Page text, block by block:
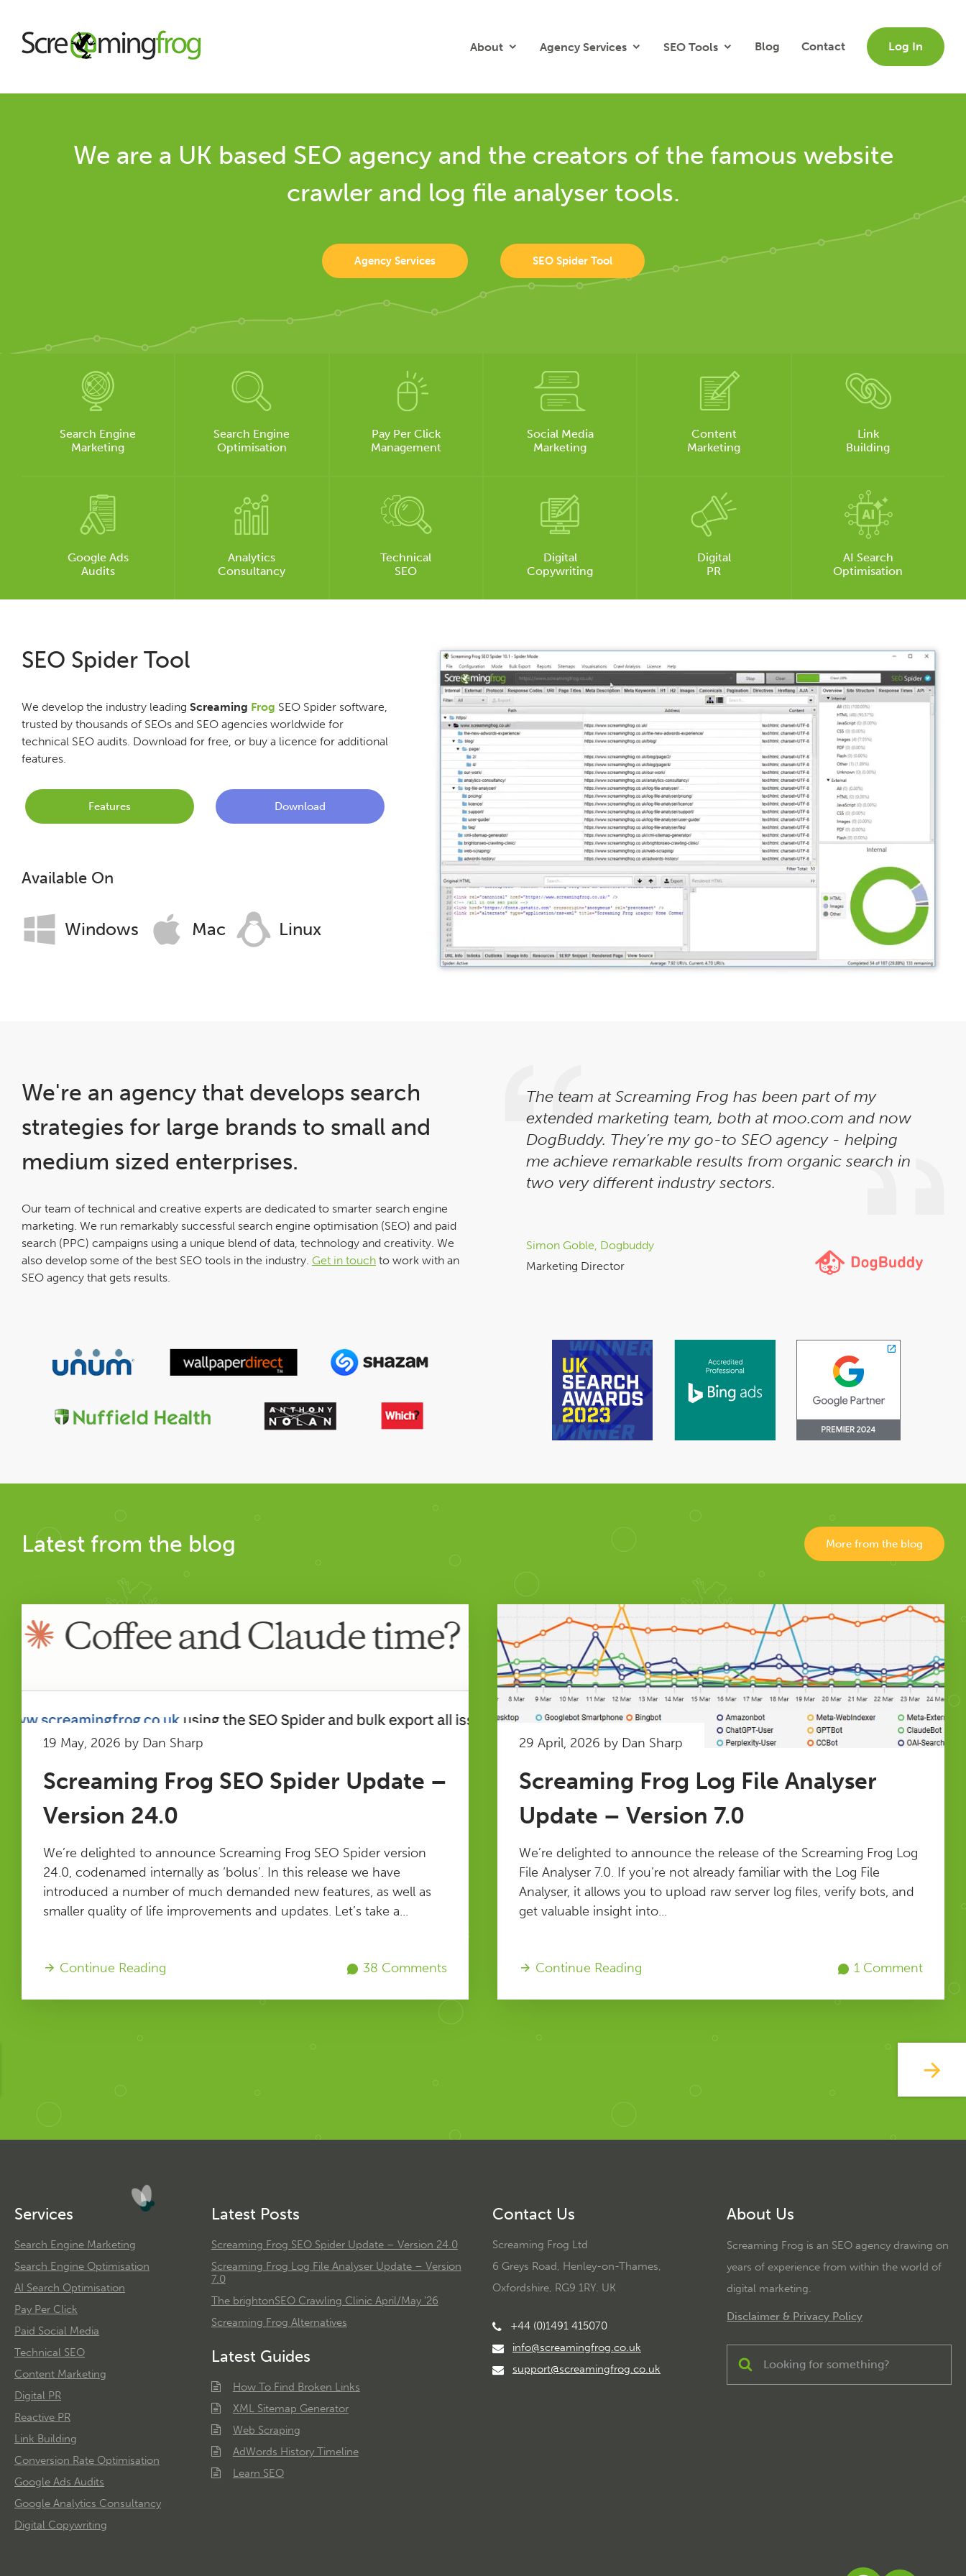
About Agency Services SEO Tools Blog Contact Log In
We are a UK based SEO agency and the creators of the famous website
crawler and log file analyser tools.
Agency Services SEO Spider Tool
Search Engine
Marketing
Search Engine
Optimisation
Pay Per Click
Management
Social Media
Marketing
Content
Marketing
Link
Building
Google Ads
Audits
Analytics
Consultancy
Technical
SEO
Digital
Copywriting
Digital
PR
AI Search
Optimisation
SEO Spider Tool
We develop the industry leading Screaming Frog SEO Spider software,
trusted by thousands of SEOs and SEO agencies worldwide for
technical SEO audits. Download for free, or buy a licence for additional
features.
Features Download
Available On
Windows Mac Linux
We're an agency that develops search
strategies for large brands to small and
medium sized enterprises.
Our team of technical and creative experts are dedicated to smarter search engine
marketing. We run remarkably successful search engine optimisation (SEO) and paid
search (PPC) campaigns using a unique blend of data, technology and creativity. We
also develop some of the best SEO tools in the industry. Get in touch to work with an
SEO agency that gets results.
The team at Screaming Frog has been part of my
extended marketing team, both at moo.com and now
DogBuddy. They’re my go-to SEO agency - helping
me achieve remarkable results from organic search in
two very different industry sectors.
Simon Goble, Dogbuddy
Marketing Director
Latest from the blog More from the blog
19 May, 2026 by Dan Sharp
Screaming Frog SEO Spider Update –
Version 24.0
We’re delighted to announce Screaming Frog SEO Spider version
24.0, codenamed internally as ‘bolus’. In this release we have
introduced a number of much demanded new features, as well as
smaller quality of life improvements and updates. Let’s take a...
Continue Reading 38 Comments
29 April, 2026 by Dan Sharp
Screaming Frog Log File Analyser
Update – Version 7.0
We’re delighted to announce the release of the Screaming Frog Log
File Analyser 7.0. If you’re not already familiar with the Log File
Analyser, it allows you to upload raw server log files, verify bots, and
get valuable insight into...
Continue Reading 1 Comment
Services
Search Engine Marketing
Search Engine Optimisation
AI Search Optimisation
Pay Per Click
Paid Social Media
Technical SEO
Content Marketing
Digital PR
Reactive PR
Link Building
Conversion Rate Optimisation
Google Ads Audits
Google Analytics Consultancy
Digital Copywriting
Latest Posts
Screaming Frog SEO Spider Update – Version 24.0
Screaming Frog Log File Analyser Update – Version
7.0
The brightonSEO Crawling Clinic April/May '26
Screaming Frog Alternatives
Latest Guides
How To Find Broken Links
XML Sitemap Generator
Web Scraping
AdWords History Timeline
Learn SEO
Contact Us
Screaming Frog Ltd
6 Greys Road, Henley-on-Thames,
Oxfordshire, RG9 1RY. UK
+44 (0)1491 415070
info@screamingfrog.co.uk
support@screamingfrog.co.uk
About Us
Screaming Frog is an SEO agency drawing on
years of experience from within the world of
digital marketing.
Disclaimer & Privacy Policy